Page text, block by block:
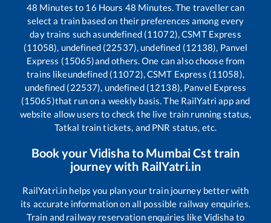
48 Minutes to 16 Hours 48 Minutes. The traveller can
select a train based on their preferences among every
day trains such asundefined (11072), CSMT Express
(11058), undefined (22537), undefined (12138), Panvel
Express (15065)and others. One can also choose from
trains likeundefined (11072), CSMT Express (11058),
undefined (22537), undefined (12138), Panvel Express
(15065)that run on a weekly basis. The RailYatri app and
website allow users to check the live train running status,
Tatkal train tickets, and PNR status, etc.
Book yourVidishato Mumbai Cst train
journey with RailYatri.in
RailYatri.in helps you plan your train journey better with
its accurate information on all possible railway enquiries.
Train and railway reservation enquiries likeVidisha to